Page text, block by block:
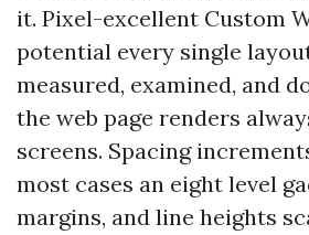
it. Pixel-excellent Custom
potential every single
measured, examined, and
the web page renders
screens. Spacing
most cases an eight level
margins, and line heights